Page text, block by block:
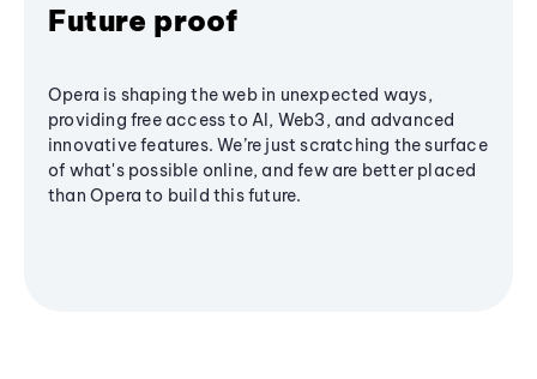
Future proof
Opera is shaping the web in unexpected ways,
providing free access to AI, Web3, and advanced
innovative features. We’re just scratching the surface
of what's possible online, and few are better placed
than Opera to build this future.